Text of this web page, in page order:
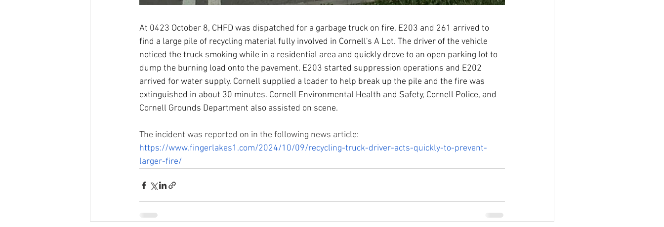
At 0423 October 8, CHFD was dispatched for a garbage truck on fire. E203 and 261 arrived to
find a large pile of recycling material fully involved in Cornell's A Lot. The driver of the vehicle
noticed the truck smoking while in a residential area and quickly drove to an open parking lot to
dump the burning load onto the pavement. E203 started suppression operations and E202
arrived for water supply. Cornell supplied a loader to help break up the pile and the fire was
extinguished in about 30 minutes. Cornell Environmental Health and Safety, Cornell Police, and
Cornell Grounds Department also assisted on scene.
The incident was reported on in the following news article:
https://www.fingerlakes1.com/2024/10/09/recycling-truck-driver-acts-quickly-to-prevent-
larger-fire/